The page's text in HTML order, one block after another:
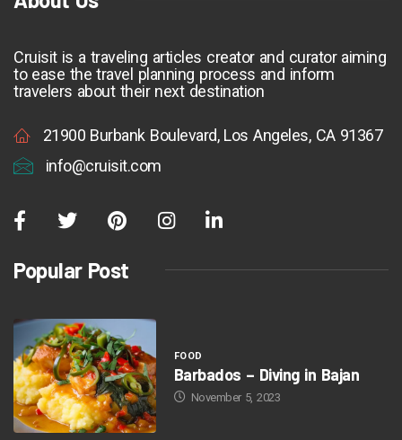
Cruisit is a traveling articles creator and curator aiming
to ease the travel planning process and inform
travelers about their next destination
21900 Burbank Boulevard, Los Angeles, CA 91367
info@cruisit.com
Popular Post
FOOD
Barbados – Diving in Bajan
November 5, 2023